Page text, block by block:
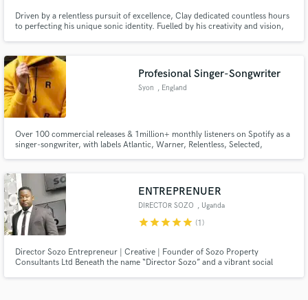
Driven by a relentless pursuit of excellence, Clay dedicated countless hours
to perfecting his unique sonic identity. Fuelled by his creativity and vision,
authenticity.
Profesional Singer-Songwriter
Syon , England
Over 100 commercial releases & 1million+ monthly listeners on Spotify as a
singer-songwriter, with labels Atlantic, Warner, Relentless, Selected,
Low Steppa, Marc Benjamin, Nico De Andreas, KUURO, Mahalo & more.
ENTREPRENUER
DIRECTOR SOZO , Uganda
starstarstarstarstar (1)
Director Sozo Entrepreneur | Creative | Founder of Sozo Property
Consultants Ltd Beneath the name “Director Sozo” and a vibrant social